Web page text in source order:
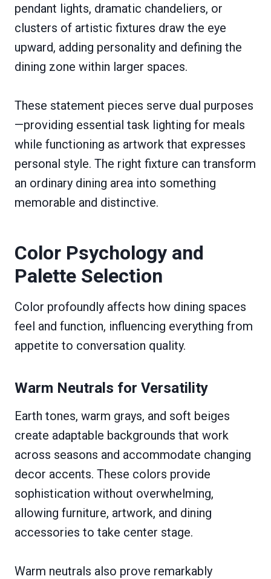
pendant lights, dramatic chandeliers, or
clusters of artistic fixtures draw the eye
upward, adding personality and defining the
dining zone within larger spaces.
These statement pieces serve dual purposes
—providing essential task lighting for meals
while functioning as artwork that expresses
personal style. The right fixture can transform
an ordinary dining area into something
memorable and distinctive.
Color Psychology and
Palette Selection
Color profoundly affects how dining spaces
feel and function, influencing everything from
appetite to conversation quality.
Warm Neutrals for Versatility
Earth tones, warm grays, and soft beiges
create adaptable backgrounds that work
across seasons and accommodate changing
decor accents. These colors provide
sophistication without overwhelming,
allowing furniture, artwork, and dining
accessories to take center stage.
Warm neutrals also prove remarkably